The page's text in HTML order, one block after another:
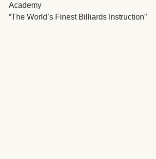
Academy
“The World’s Finest Billiards Instruction”